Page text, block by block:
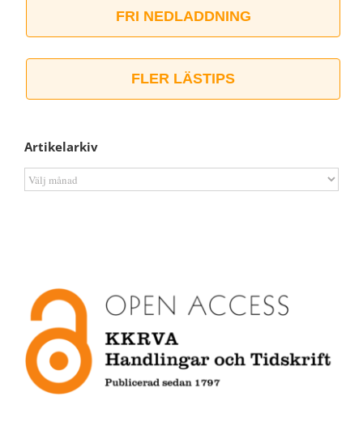
FRI NEDLADDNING
FLER LÄSTIPS
Artikelarkiv
Artikelarkiv